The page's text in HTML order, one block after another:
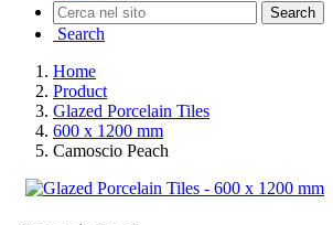
Search
Search
Home
Product
Glazed Porcelain Tiles
600 x 1200 mm
Camoscio Peach